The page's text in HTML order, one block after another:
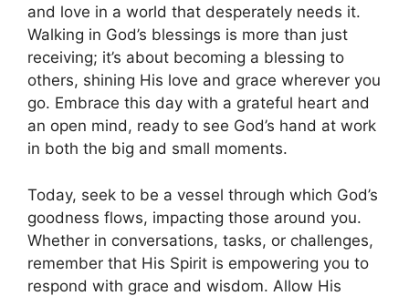
and love in a world that desperately needs it.
Walking in God’s blessings is more than just
receiving; it’s about becoming a blessing to
others, shining His love and grace wherever you
go. Embrace this day with a grateful heart and
an open mind, ready to see God’s hand at work
in both the big and small moments.
Today, seek to be a vessel through which God’s
goodness flows, impacting those around you.
Whether in conversations, tasks, or challenges,
remember that His Spirit is empowering you to
respond with grace and wisdom. Allow His